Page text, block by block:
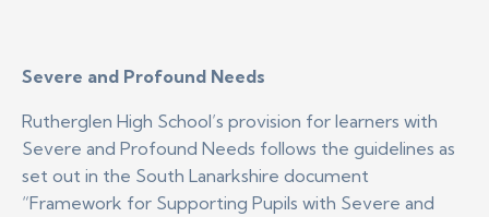
Severe and Profound Needs
Rutherglen High School’s provision for learners with
Severe and Profound Needs follows the guidelines as
set out in the South Lanarkshire document
“Framework for Supporting Pupils with Severe and